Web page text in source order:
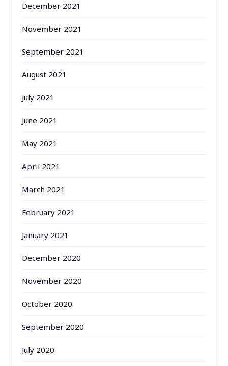
December 2021
November 2021
September 2021
August 2021
July 2021
June 2021
May 2021
April 2021
March 2021
February 2021
January 2021
December 2020
November 2020
October 2020
September 2020
July 2020